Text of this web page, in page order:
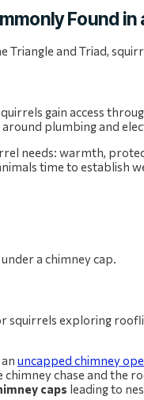
Found in
Triangle and Triad,
gain access
plumbing and
needs: warmth,
time to establish
squirrels exploring
uncapped chimney
chase and the
caps leading to